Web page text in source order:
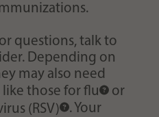
questions, talk to
Depending on
may also need
those forflu
or
(RSV)
. Your